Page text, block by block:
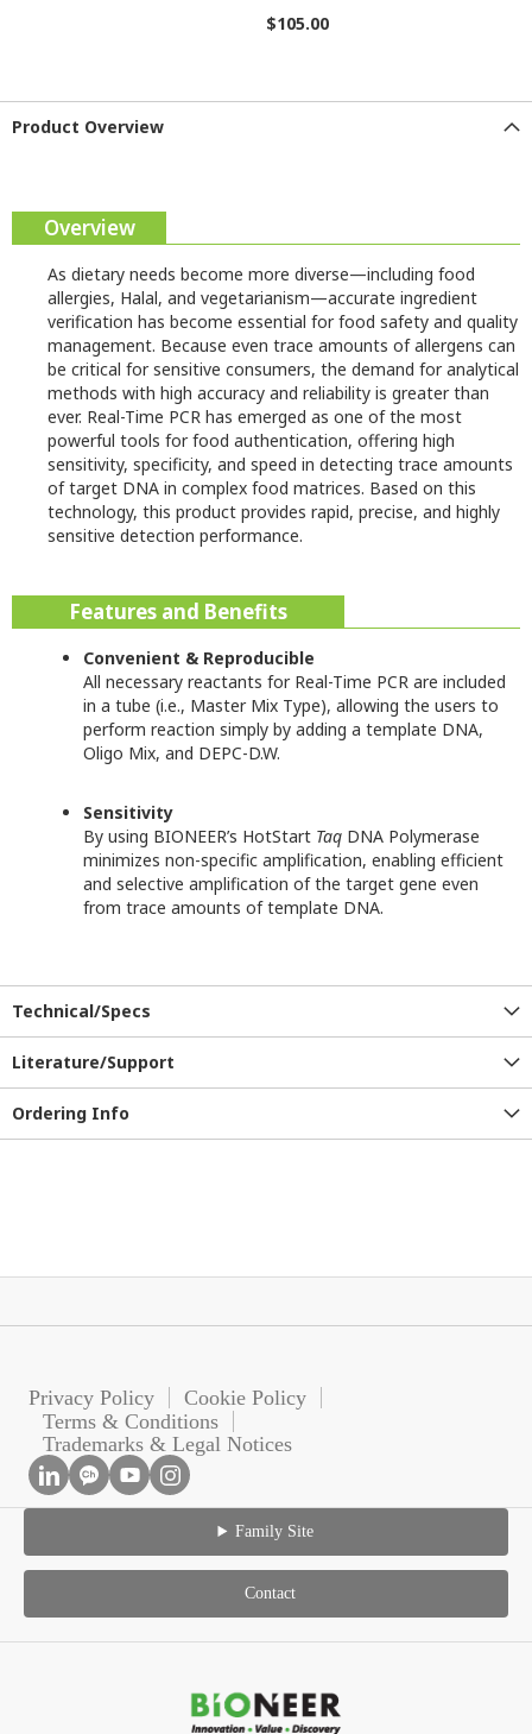
$105.00
Product Overview
Overview
As dietary needs become more diverse—including food
allergies, Halal, and vegetarianism—accurate ingredient
verification has become essential for food safety and quality
management. Because even trace amounts of allergens can
be critical for sensitive consumers, the demand for analytical
methods with high accuracy and reliability is greater than
ever. Real-Time PCR has emerged as one of the most
powerful tools for food authentication, offering high
sensitivity, specificity, and speed in detecting trace amounts
of target DNA in complex food matrices. Based on this
technology, this product provides rapid, precise, and highly
sensitive detection performance.
Features and Benefits
Convenient & Reproducible
All necessary reactants for Real-Time PCR are included
in a tube (i.e., Master Mix Type), allowing the users to
perform reaction simply by adding a template DNA,
Oligo Mix, and DEPC-D.W.
Sensitivity
By using BIONEER’s HotStart Taq DNA Polymerase
minimizes non-specific amplification, enabling efficient
and selective amplification of the target gene even
from trace amounts of template DNA.
Technical/Specs
Literature/Support
Ordering Info
Privacy Policy
Cookie Policy
Terms & Conditions
Trademarks & Legal Notices
Family Site
Contact